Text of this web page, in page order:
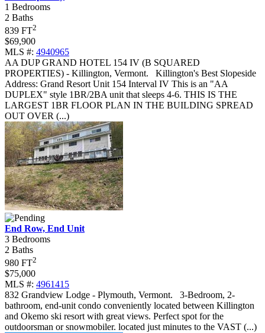
1 Bedrooms
2 Baths
839 FT2
$69,900
MLS #: 4940965
AA DUP GRAND HOTEL 154 IV (B SQUARED
PROPERTIES) - Killington, Vermont. Killington's Best Slopeside
Address: Grand Resort Unit 154 Interval IV This is an "AA
DUPLEX" style 1BR/2BA unit that sleeps 4-6. THIS IS THE
LARGEST 1BR FLOOR PLAN IN THE BUILDING SPREAD
OUT OVER (...)
End Row, End Unit
3 Bedrooms
2 Baths
980 FT2
$75,000
MLS #: 4961415
832 Grandview Lodge - Plymouth, Vermont. 3-Bedroom, 2-
bathroom, end-unit condo conveniently located between Killington
and Okemo ski resort with great views. Perfect spot for the
outdoorsman or snowmobiler. located just minutes to the VAST (...)